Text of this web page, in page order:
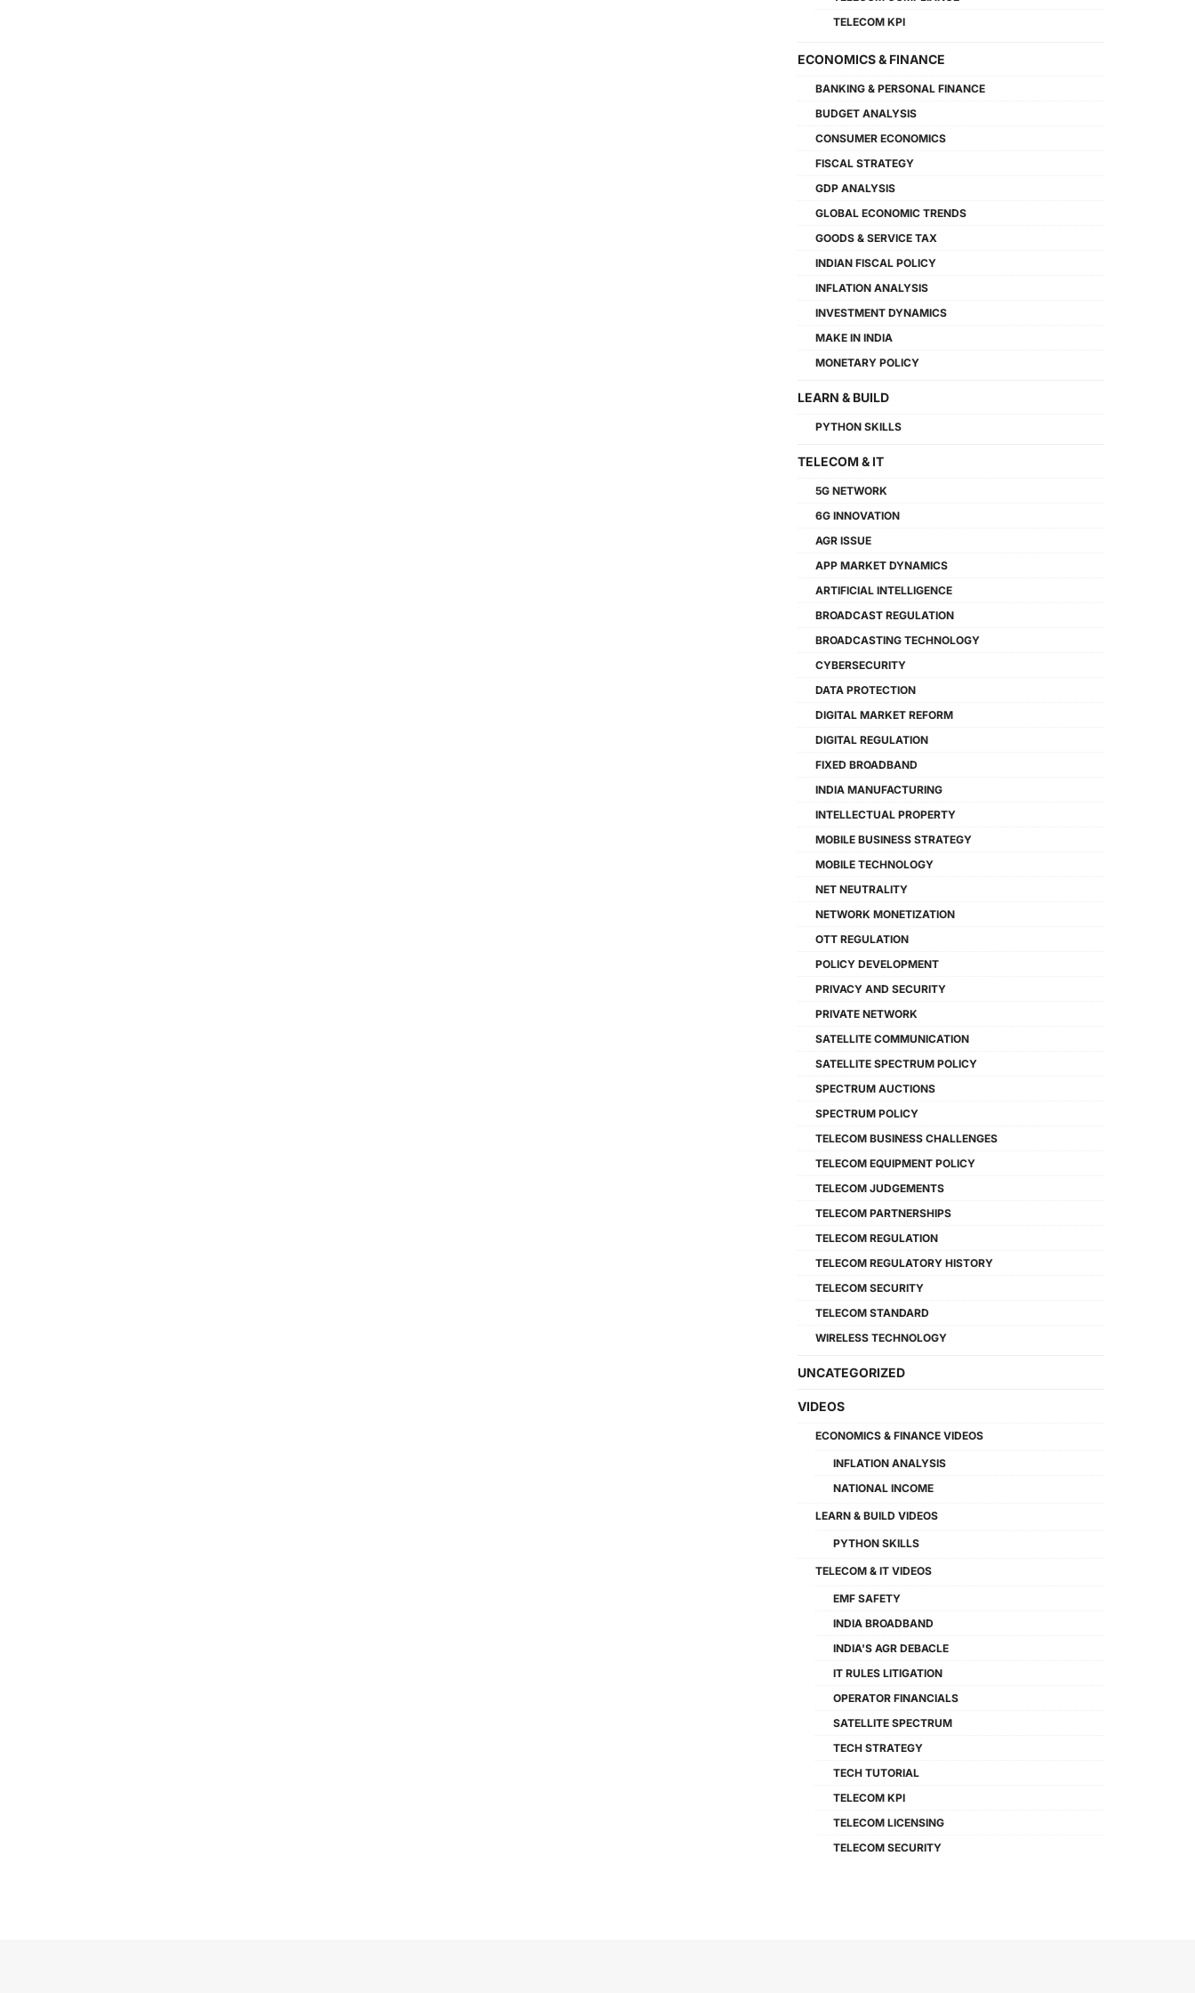
TELECOM KPI
ECONOMICS & FINANCE
BANKING & PERSONAL FINANCE
BUDGET ANALYSIS
CONSUMER ECONOMICS
FISCAL STRATEGY
GDP ANALYSIS
GLOBAL ECONOMIC TRENDS
GOODS & SERVICE TAX
INDIAN FISCAL POLICY
INFLATION ANALYSIS
INVESTMENT DYNAMICS
MAKE IN INDIA
MONETARY POLICY
LEARN & BUILD
PYTHON SKILLS
TELECOM & IT
5G NETWORK
6G INNOVATION
AGR ISSUE
APP MARKET DYNAMICS
ARTIFICIAL INTELLIGENCE
BROADCAST REGULATION
BROADCASTING TECHNOLOGY
CYBERSECURITY
DATA PROTECTION
DIGITAL MARKET REFORM
DIGITAL REGULATION
FIXED BROADBAND
INDIA MANUFACTURING
INTELLECTUAL PROPERTY
MOBILE BUSINESS STRATEGY
MOBILE TECHNOLOGY
NET NEUTRALITY
NETWORK MONETIZATION
OTT REGULATION
POLICY DEVELOPMENT
PRIVACY AND SECURITY
PRIVATE NETWORK
SATELLITE COMMUNICATION
SATELLITE SPECTRUM POLICY
SPECTRUM AUCTIONS
SPECTRUM POLICY
TELECOM BUSINESS CHALLENGES
TELECOM EQUIPMENT POLICY
TELECOM JUDGEMENTS
TELECOM PARTNERSHIPS
TELECOM REGULATION
TELECOM REGULATORY HISTORY
TELECOM SECURITY
TELECOM STANDARD
WIRELESS TECHNOLOGY
UNCATEGORIZED
VIDEOS
ECONOMICS & FINANCE VIDEOS
INFLATION ANALYSIS
NATIONAL INCOME
LEARN & BUILD VIDEOS
PYTHON SKILLS
TELECOM & IT VIDEOS
EMF SAFETY
INDIA BROADBAND
INDIA'S AGR DEBACLE
IT RULES LITIGATION
OPERATOR FINANCIALS
SATELLITE SPECTRUM
TECH STRATEGY
TECH TUTORIAL
TELECOM KPI
TELECOM LICENSING
TELECOM SECURITY